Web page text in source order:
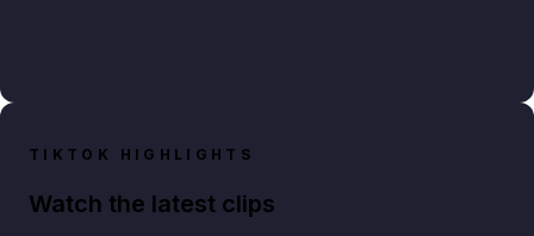
TIKTOK HIGHLIGHTS
Watch the latest clips